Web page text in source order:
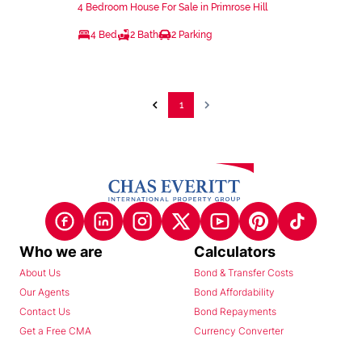
4 Bedroom House For Sale in Primrose Hill
4 Bed 2 Bath 2 Parking
1
Who we are
About Us
Our Agents
Contact Us
Get a Free CMA
Calculators
Bond & Transfer Costs
Bond Affordability
Bond Repayments
Currency Converter